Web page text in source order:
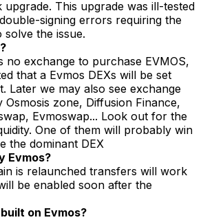
This upgrade was ill-tested
signing errors requiring the
the issue.
no exchange to purchase EVMOS,
that a Evmos DEXs will be set
Later we may also see exchange
Osmosis zone, Diffusion Finance,
Evmoswap... Look out for the
One of them will probably win
the dominant DEX
Evmos?
is relaunched transfers will work
be enabled soon after the
on Evmos?